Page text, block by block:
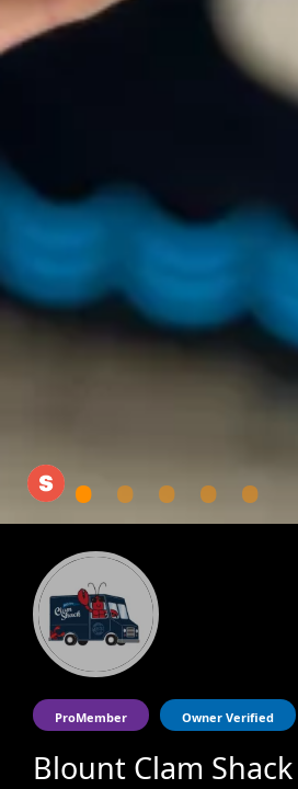
ProMember Owner Verified
Blount Clam